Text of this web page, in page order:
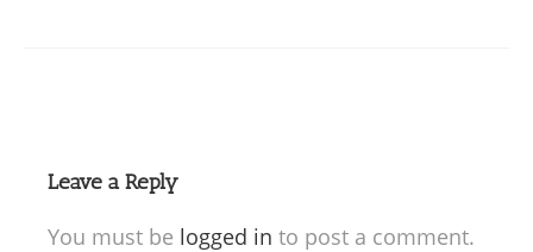
Leave a Reply
You must be logged in to post a comment.